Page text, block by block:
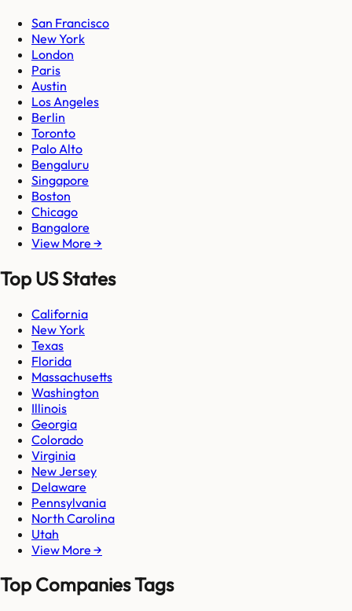
San Francisco
New York
London
Paris
Austin
Los Angeles
Berlin
Toronto
Palo Alto
Bengaluru
Singapore
Boston
Chicago
Bangalore
View More →
Top US States
California
New York
Texas
Florida
Massachusetts
Washington
Illinois
Georgia
Colorado
Virginia
New Jersey
Delaware
Pennsylvania
North Carolina
Utah
View More →
Top Companies Tags